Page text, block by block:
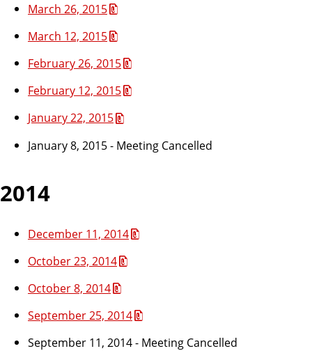
March 26, 2015
March 12, 2015
February 26, 2015
February 12, 2015
January 22, 2015
January 8, 2015 - Meeting Cancelled
2014
December 11, 2014
October 23, 2014
October 8, 2014
September 25, 2014
September 11, 2014 - Meeting Cancelled